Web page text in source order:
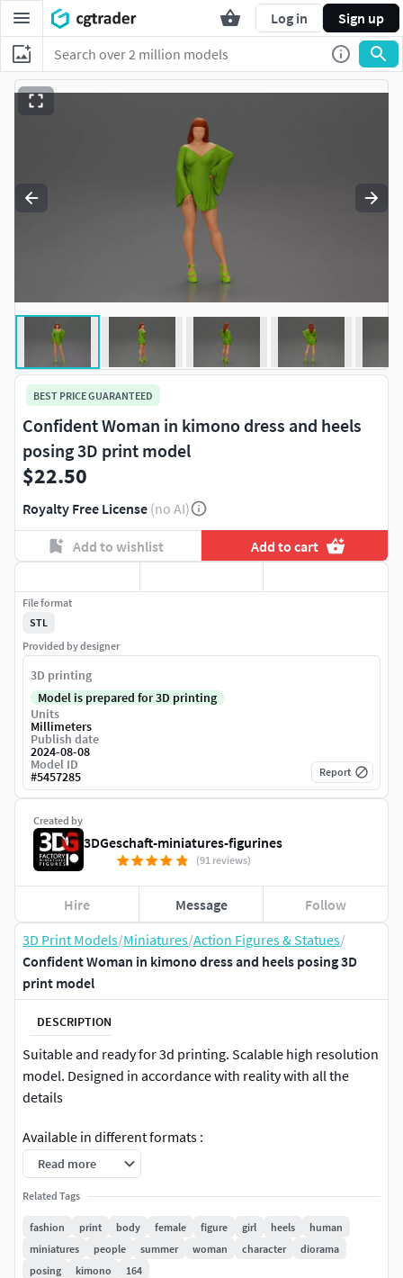
Log in Sign up
3D Print Models/Miniatures/Action Figures & Statues/
Confident Woman in kimono dress and heels posing 3D
print model
DESCRIPTION
Suitable and ready for 3d printing. Scalable high resolution
model. Designed in accordance with reality with all the
details
Available in different formats :
.STL
Scale: 1/64
Do not hesitate to contact me if you have any questions or
request any other format or further request for scale ...
Read more
Related Tags
fashion print body female figure girl heels
human
miniatures
people summer woman character
diorama
posing
kimono 164
BEST PRICE GUARANTEED
Confident Woman in kimono dress and heels
posing 3D print model
$22.50
Royalty Free License (no AI)
Add to wishlist Add to cart
Created by
3DGeschaft-miniatures-figurines
(91 reviews)
Hire Message Follow
File format
STL
Provided by designer
3D printing
Model is prepared for 3D printing
Units
Millimeters
Publish date
2024-08-08
Model ID
#5457285 Report